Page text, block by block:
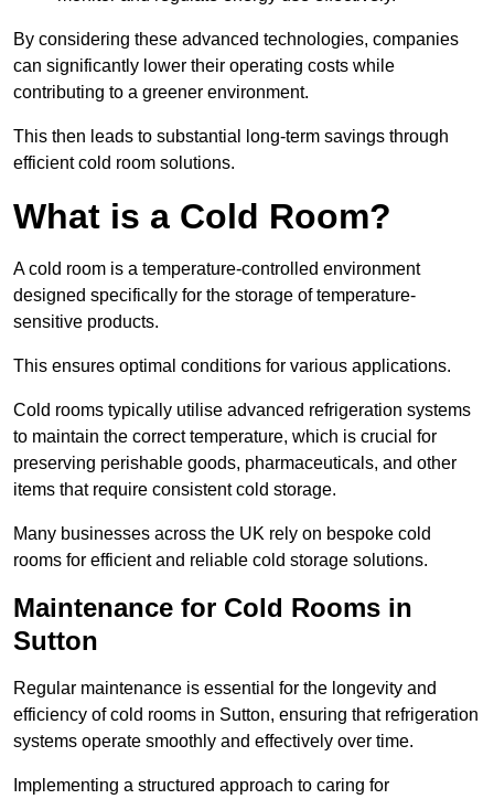
By considering these advanced technologies, companies
can significantly lower their operating costs while
contributing to a greener environment.
This then leads to substantial long-term savings through
efficient cold room solutions.
What is a Cold Room?
A cold room is a temperature-controlled environment
designed specifically for the storage of temperature-
sensitive products.
This ensures optimal conditions for various applications.
Cold rooms typically utilise advanced refrigeration systems
to maintain the correct temperature, which is crucial for
preserving perishable goods, pharmaceuticals, and other
items that require consistent cold storage.
Many businesses across the UK rely on bespoke cold
rooms for efficient and reliable cold storage solutions.
Maintenance for Cold Rooms in
Sutton
Regular maintenance is essential for the longevity and
efficiency of cold rooms in Sutton, ensuring that refrigeration
systems operate smoothly and effectively over time.
Implementing a structured approach to caring for